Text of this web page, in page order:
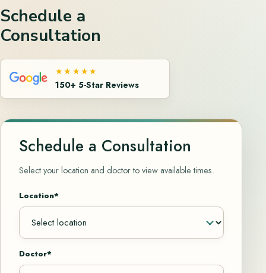
Schedule a
Consultation
★★★★★
150+ 5-Star Reviews
Schedule a Consultation
Select your location and doctor to view available times.
Location*
Doctor*